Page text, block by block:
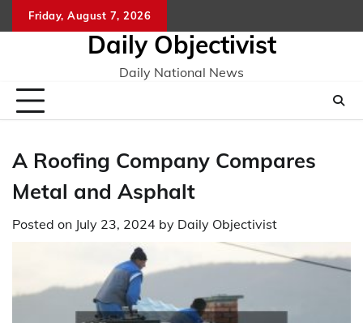
to
Friday, August 7, 2026
Daily Objectivist
Daily National News
A Roofing Company Compares
Metal and Asphalt
Posted on July 23, 2024 by Daily Objectivist